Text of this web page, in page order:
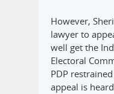
However,
lawyer to
well get the
Electoral
PDP
appeal is